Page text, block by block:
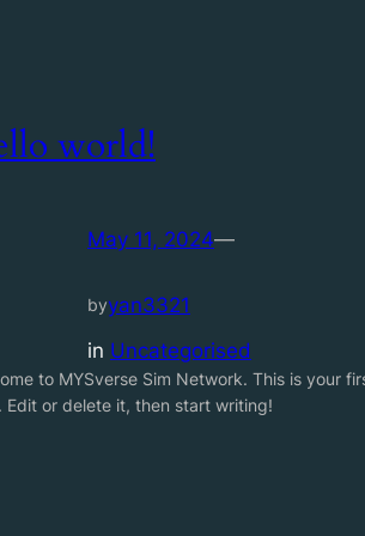
world!
May 11, 2024—
byyan3321
in Uncategorised
to MYSverse Sim Network. This is your
Edit or delete it, then start writing!